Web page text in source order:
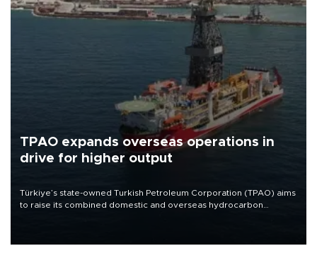
TPAO expands overseas operations in
drive for higher output
Türkiye’s state-owned Turkish Petroleum Corporation (TPAO) aims
to raise its combined domestic and overseas hydrocarbon